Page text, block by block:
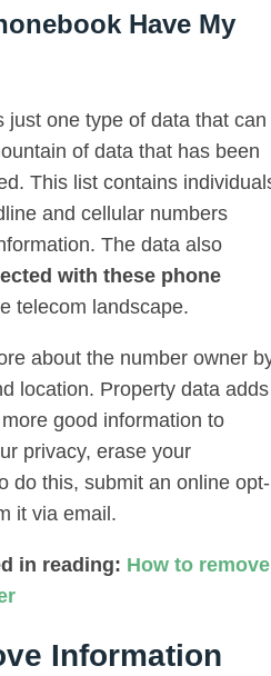
Have My
just one type of data that can
of data that has been
This list contains
and cellular numbers
The data also
with these phone
telecom landscape.
about the number owner
location. Property data adds
good information to
privacy, erase your
do this, submit an online opt-
it via email.
in reading: How to remove
Information